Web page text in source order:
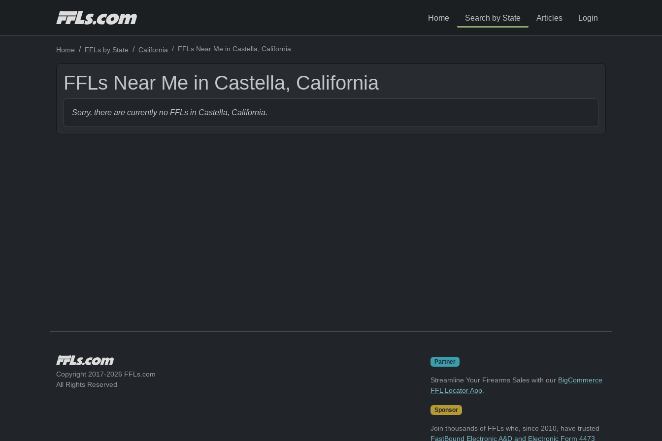
Home Search by State Articles Login
Home FFLs by State California FFLs Near Me in Castella, California
FFLs Near Me in Castella, California
Sorry, there are currently no FFLs in Castella, California.
Copyright 2017-2026 FFLs.com
All Rights Reserved
Partner
Streamline Your Firearms Sales with our BigCommerce
FFL Locator App
Sponsor
Join thousands of FFLs who, since 2010, have trusted
FastBound Electronic A&D and Electronic Form 4473